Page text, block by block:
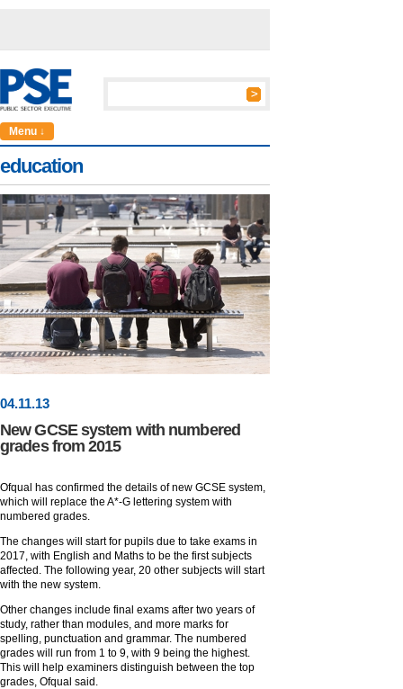
Menu ↓
education
04.11.13
New GCSE system with numbered
grades from 2015
Ofqual has confirmed the details of new GCSE system,
which will replace the A*-G lettering system with
numbered grades.
The changes will start for pupils due to take exams in
2017, with English and Maths to be the first subjects
affected. The following year, 20 other subjects will start
with the new system.
Other changes include final exams after two years of
study, rather than modules, and more marks for
spelling, punctuation and grammar. The numbered
grades will run from 1 to 9, with 9 being the highest.
This will help examiners distinguish between the top
grades, Ofqual said.